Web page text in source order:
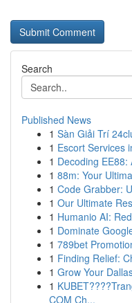
Search
Published News
1 Sàn Giải Trí
1 Escort Services
1 Decoding
1 88m: Your
1 Code Grabber:
1 Our Ultimate
1 Humanio AI:
1 Dominate
1 789bet
1 Finding Relief:
1 Grow Your
1
COM Ch...